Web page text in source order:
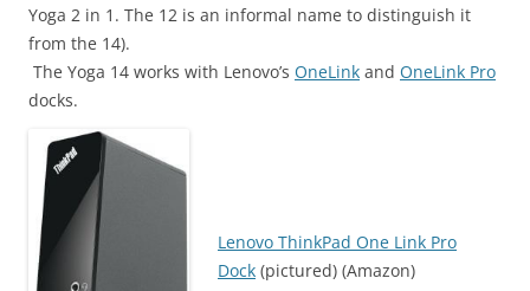
Yoga 2 in 1. The 12 is an informal name to distinguish it
from the 14).
The Yoga 14 works with Lenovo’s OneLink and OneLink Pro
docks.
Lenovo ThinkPad One Link Pro
Dock (pictured) (Amazon)